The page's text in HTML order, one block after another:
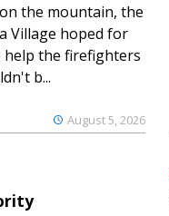
August 5, 2026
the mountain, the
Village hoped for
help the firefighters
b...